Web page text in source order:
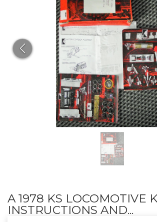
A 1978 KS LOCOMOTIVE
INSTRUCTIONS AND...